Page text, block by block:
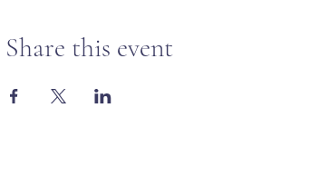
Share this event